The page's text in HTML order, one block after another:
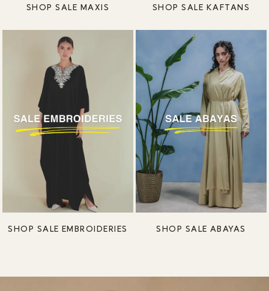
SHOP SALE MAXIS SHOP SALE KAFTANS
SHOP SALE EMBROIDERIES SHOP SALE ABAYAS